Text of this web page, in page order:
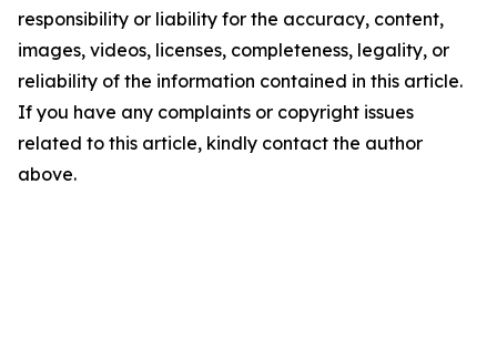
responsibility or liability for the accuracy, content,
images, videos, licenses, completeness, legality, or
reliability of the information contained in this article.
If you have any complaints or copyright issues
related to this article, kindly contact the author
above.